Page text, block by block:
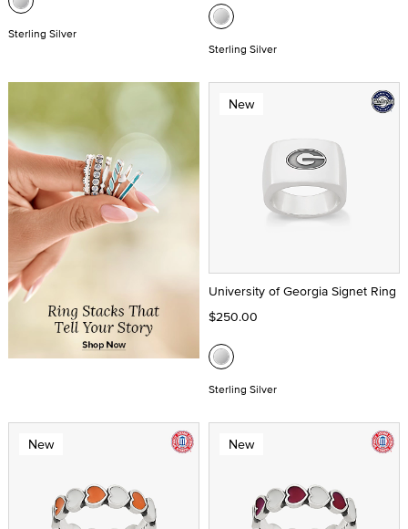
Sterling Silver
Sterling Silver
New
University of Georgia Signet Ring
$250.00
Sterling Silver
New New